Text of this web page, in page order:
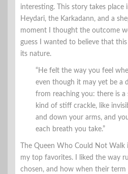
interesting. This story takes place
Heydari, the Karkadann, and a
moment I thought the outcome
guess I wanted to believe that
its nature.
“He felt the way you feel
even though it may yet be a
from reaching you: there is a
kind of stiff crackle, like
and down your arms, and
each breath you take.”
The Queen Who Could Not
my top favorites. I liked the way
chosen, and how when their